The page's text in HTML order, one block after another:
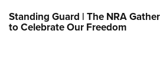
Standing Guard | The NRA
to Celebrate Our Freedom